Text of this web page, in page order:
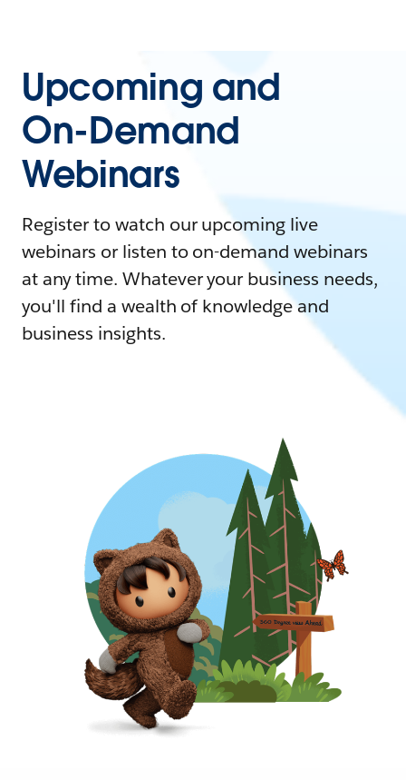
Upcoming and
On-Demand
Webinars
Register to watch our upcoming live
webinars or listen to on-demand webinars
at any time. Whatever your business needs,
you'll find a wealth of knowledge and
business insights.